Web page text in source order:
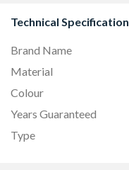
Technical Specification
Brand Name
Material
Colour
Years Guaranteed
Type